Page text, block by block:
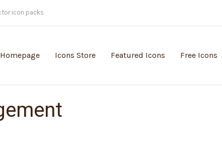
illustrations
Homepage Icons Store Featured Icons Free Icons